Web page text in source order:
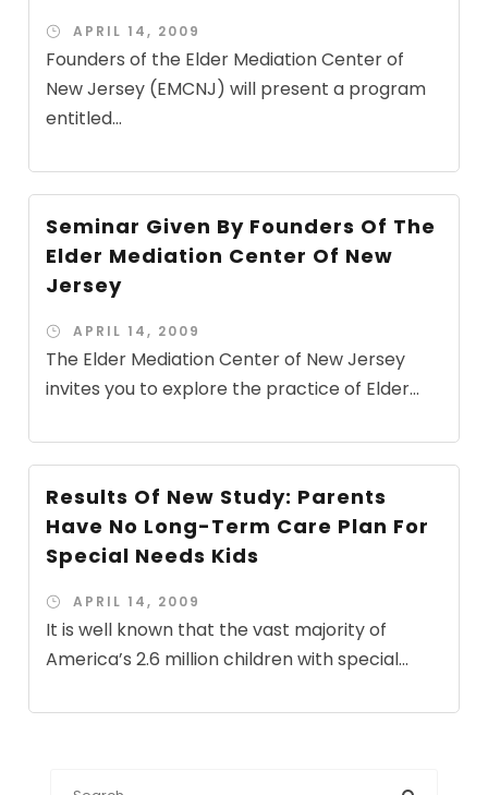
APRIL 14, 2009
Founders of the Elder Mediation Center of
New Jersey (EMCNJ) will present a program
entitled...
Seminar Given By Founders Of The
Elder Mediation Center Of New
Jersey
APRIL 14, 2009
The Elder Mediation Center of New Jersey
invites you to explore the practice of Elder...
Results Of New Study: Parents
Have No Long-Term Care Plan For
Special Needs Kids
APRIL 14, 2009
It is well known that the vast majority of
America’s 2.6 million children with special...